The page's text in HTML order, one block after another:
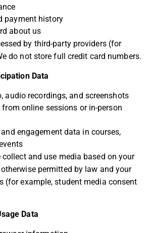
payment history
about us
by third-party providers (for
do not store full credit card numbers.
Data
audio recordings, and screenshots
from online sessions or in-person
engagement data in courses,
collect and use media based on your
permitted by law and your
(for example, student media consent
Data